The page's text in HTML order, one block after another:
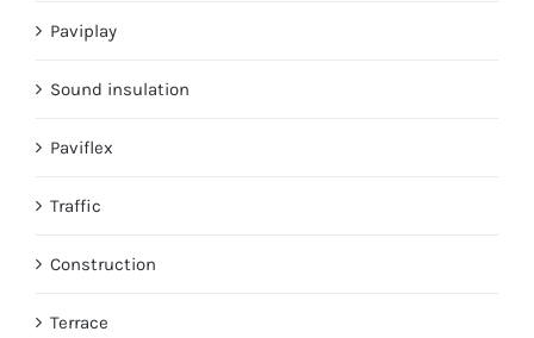
Paviplay
Sound insulation
Paviflex
Traffic
Construction
Terrace